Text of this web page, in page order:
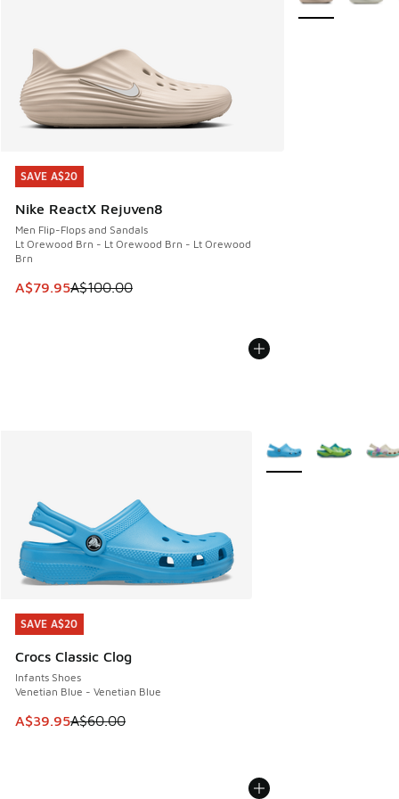
SAVE A$20
Nike ReactX Rejuven8
Men Flip-Flops and Sandals
Lt Orewood Brn - Lt Orewood Brn - Lt Orewood
Brn
This item is on sale. Price dropped from A$100.00 to
A$79.95A$100.00
SAVE A$20
SAVE A$20
Crocs Classic Clog
Infants Shoes
Venetian Blue - Venetian Blue
This item is on sale. Price dropped from A$60.00 to
A$39.95A$60.00
SAVE A$20
More Colors Available